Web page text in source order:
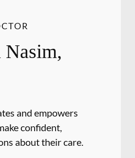
and empowers
confident,
about their care.